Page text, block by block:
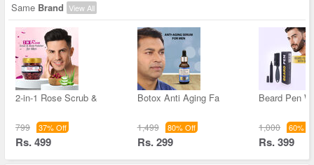
Same Brand View All
2-in-1 Rose Scrub &
799 37% Off
Rs. 499
Botox Anti Aging Fa
1,499 80% Off
Rs. 299
Beard Pen
1,000 60%
Rs. 399